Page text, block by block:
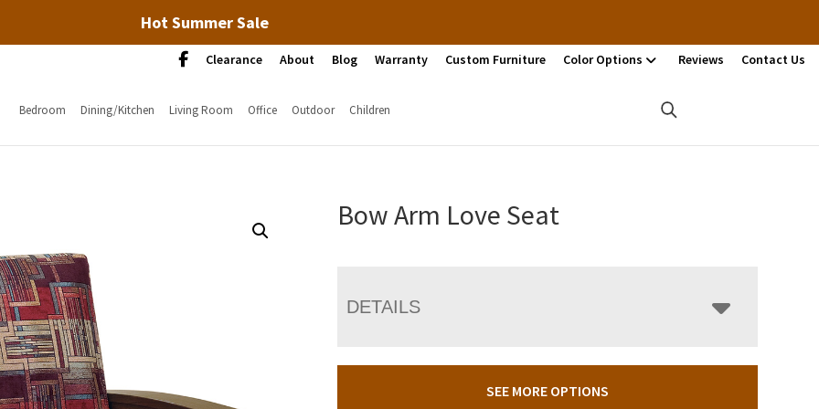
Hot Summer Sale
Clearance About Blog Warranty Custom Furniture Color Options Reviews Contact Us
Bedroom Dining/Kitchen Living Room Office Outdoor Children
Bow Arm Love Seat
DETAILS
SEE MORE OPTIONS